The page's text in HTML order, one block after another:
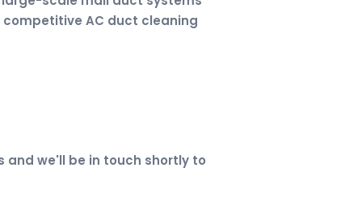
AC duct cleaning
and we'll be in touch shortly to